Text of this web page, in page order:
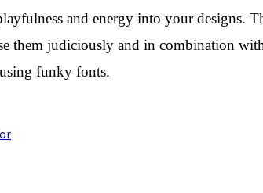
and energy into your designs.
them judiciously and in combination
funky fonts.